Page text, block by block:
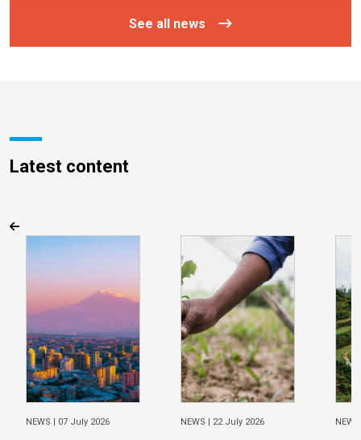
See all news
Latest content
NEWS | 07 July 2026 NEWS | 22 July 2026